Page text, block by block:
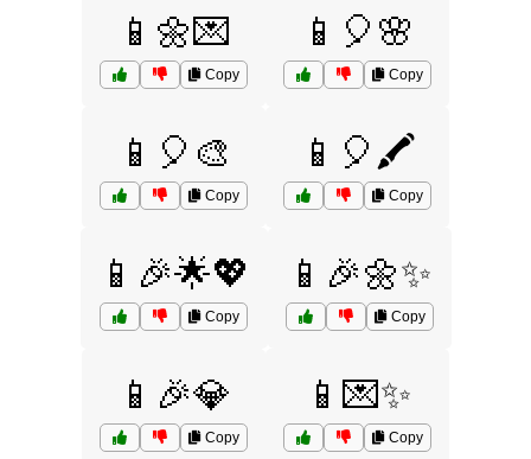
📱🌼💌
Copy
📱🎈🌸
Copy
📱🎈🎨
Copy
📱🎈🖍️
Copy
📱🎉🌟💖
Copy
📱🎉🌼✨
Copy
📱🎉💎
Copy
📱💌✨
Copy